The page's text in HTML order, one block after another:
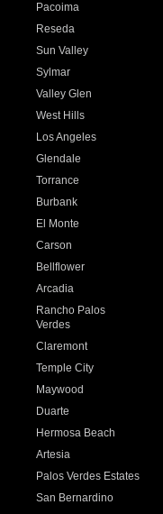
Pacoima
Reseda
Sun Valley
Sylmar
Valley Glen
West Hills
Los Angeles
Glendale
Torrance
Burbank
El Monte
Carson
Bellflower
Arcadia
Rancho Palos
Verdes
Claremont
Temple City
Maywood
Duarte
Hermosa Beach
Artesia
Palos Verdes Estates
San Bernardino